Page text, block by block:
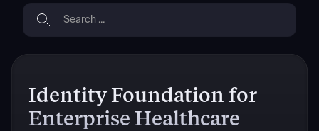
Identity Foundation for
Enterprise Healthcare